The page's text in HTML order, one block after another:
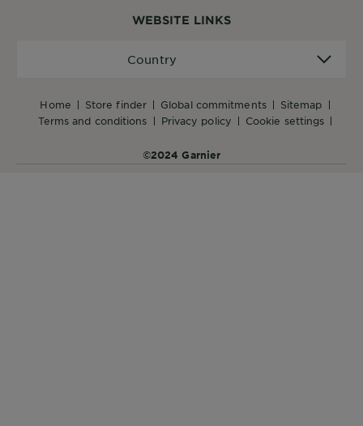
WEBSITE LINKS
home store finder global commitments
sitemap
terms and conditions
privacy policy cookie settings
Country
©2024 Garnier